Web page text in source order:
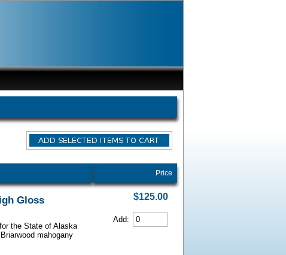
Price
Gloss
the State of Alaska
mahogany
$125.00
Add: